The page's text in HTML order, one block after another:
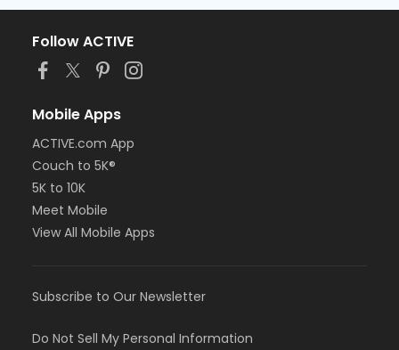
Follow ACTIVE
Mobile Apps
ACTIVE.com App
Couch to 5K®
5K to 10K
Meet Mobile
View All Mobile Apps
Subscribe to Our Newsletter
Do Not Sell My Personal Information